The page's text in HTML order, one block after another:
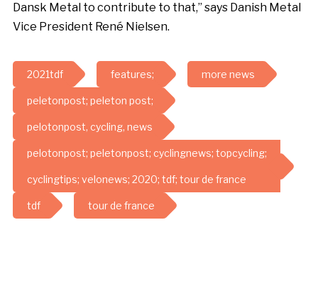
Dansk Metal to contribute to that,” says Danish Metal
Vice President René Nielsen.
2021tdf features; more news
peletonpost; peleton post;
pelotonpost, cycling, news
pelotonpost; peletonpost; cyclingnews; topcycling;
cyclingtips; velonews; 2020; tdf; tour de france
tdf tour de france